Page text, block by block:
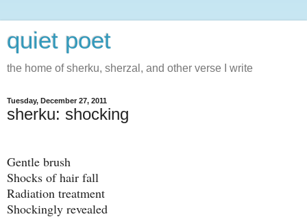
quiet poet
the home of sherku, sherzal, and other verse I write
Tuesday, December 27, 2011
sherku: shocking
Gentle brush
Shocks of hair fall
Radiation treatment
Shockingly revealed